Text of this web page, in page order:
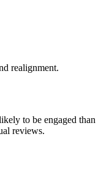
realignment.
to be engaged than
reviews.